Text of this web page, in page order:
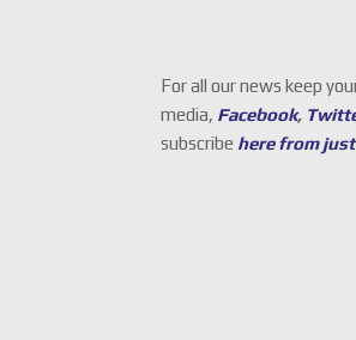
For all our news keep
media, Facebook,
subscribe here from